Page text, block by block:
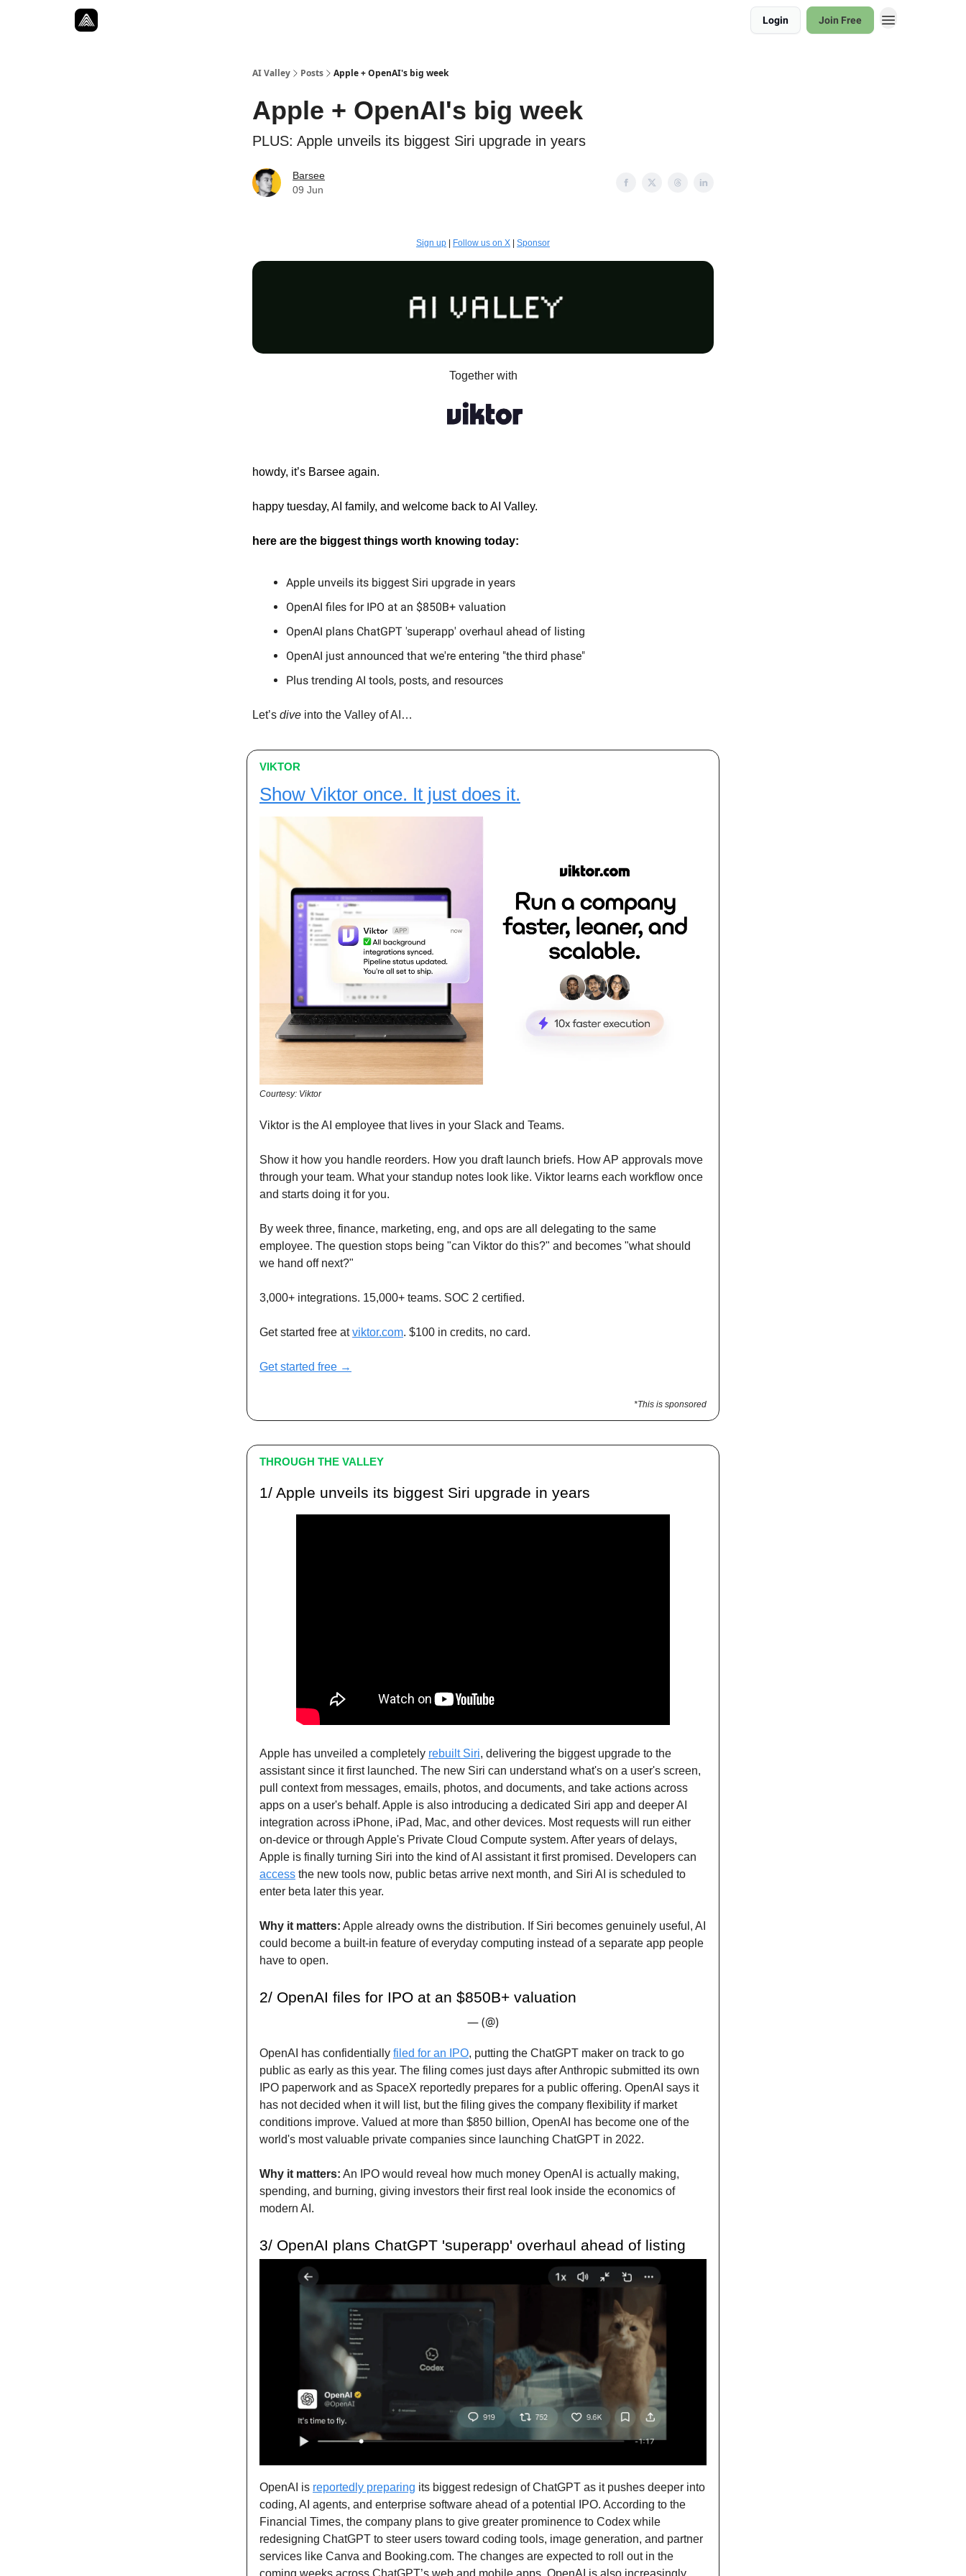
Login Join Free
AI Valley Posts Apple + OpenAI's big week
Apple + OpenAI's big week
PLUS: Apple unveils its biggest Siri upgrade in years
Barsee
09 Jun
Sign up Follow us on X Sponsor
Together with
howdy, it’s Barsee again.
happy tuesday, AI family, and welcome back to AI Valley.
here are the biggest things worth knowing today:
Apple unveils its biggest Siri upgrade in years
OpenAI files for IPO at an $850B+ valuation
OpenAI plans ChatGPT 'superapp' overhaul ahead of listing
OpenAI just announced that we're entering "the third phase"
Plus trending AI tools, posts, and resources
Let’s dive into the Valley of AI…
VIKTOR
Show Viktor once. It just does it.
Courtesy: Viktor
Viktor is the AI employee that lives in your Slack and Teams.
Show it how you handle reorders. How you draft launch briefs. How AP approvals move
through your team. What your standup notes look like. Viktor learns each workflow once
and starts doing it for you.
By week three, finance, marketing, eng, and ops are all delegating to the same
employee. The question stops being "can Viktor do this?" and becomes "what should
we hand off next?"
3,000+ integrations. 15,000+ teams. SOC 2 certified.
Get started free atviktor.com. $100 in credits, no card.
Get started free →
*This is sponsored
THROUGH THE VALLEY
1/ Apple unveils its biggest Siri upgrade in years
Apple has unveiled a completely rebuilt Siri, delivering the biggest upgrade to the
assistant since it first launched. The new Siri can understand what's on a user's screen,
pull context from messages, emails, photos, and documents, and take actions across
apps on a user's behalf. Apple is also introducing a dedicated Siri app and deeper AI
integration across iPhone, iPad, Mac, and other devices. Most requests will run either
on-device or through Apple's Private Cloud Compute system. After years of delays,
Apple is finally turning Siri into the kind of AI assistant it first promised. Developers can
access the new tools now, public betas arrive next month, and Siri AI is scheduled to
enter beta later this year.
Why it matters: Apple already owns the distribution. If Siri becomes genuinely useful, AI
could become a built-in feature of everyday computing instead of a separate app people
have to open.
2/ OpenAI files for IPO at an $850B+ valuation
— (@)
OpenAI has confidentially filed for an IPO, putting the ChatGPT maker on track to go
public as early as this year. The filing comes just days after Anthropic submitted its own
IPO paperwork and as SpaceX reportedly prepares for a public offering. OpenAI says it
has not decided when it will list, but the filing gives the company flexibility if market
conditions improve. Valued at more than $850 billion, OpenAI has become one of the
world's most valuable private companies since launching ChatGPT in 2022.
Why it matters: An IPO would reveal how much money OpenAI is actually making,
spending, and burning, giving investors their first real look inside the economics of
modern AI.
3/ OpenAI plans ChatGPT 'superapp' overhaul ahead of listing
OpenAI is reportedly preparing its biggest redesign of ChatGPT as it pushes deeper into
coding, AI agents, and enterprise software ahead of a potential IPO. According to the
Financial Times, the company plans to give greater prominence to Codex while
redesigning ChatGPT to steer users toward coding tools, image generation, and partner
services like Canva and Booking.com. The changes are expected to roll out in the
coming weeks across ChatGPT’s web and mobile apps. OpenAI is also increasingly